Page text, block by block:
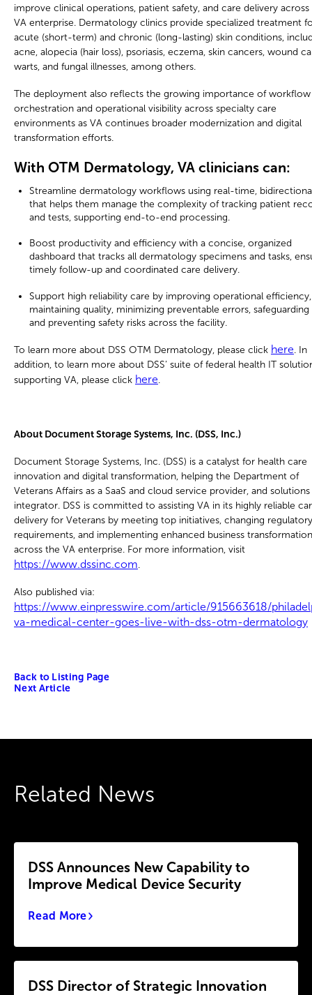
improve clinical operations, patient safety, and care delivery
VA enterprise. Dermatology clinics provide specialized treatment
acute (short-term) and chronic (long-lasting) skin conditions,
acne, alopecia (hair loss), psoriasis, eczema, skin cancers, wound
warts, and fungal illnesses, among others.
The deployment also reflects the growing importance of workflow
orchestration and operational visibility across specialty care
environments as VA continues broader modernization and digital
transformation efforts.
With OTM Dermatology, VA clinicians can:
Streamline dermatology workflows using real-time,
that helps them manage the complexity of tracking patient
and tests, supporting end-to-end processing.
Boost productivity and efficiency with a concise, organized
dashboard that tracks all dermatology specimens and tasks,
timely follow-up and coordinated care delivery.
Support high reliability care by improving operational efficiency,
maintaining quality, minimizing preventable errors, safeguarding
and preventing safety risks across the facility.
To learn more about DSS OTM Dermatology, please click here. In
addition, to learn more about DSS’ suite of federal health IT
supporting VA, please click here.
About Document Storage Systems, Inc. (DSS, Inc.)
Document Storage Systems, Inc. (DSS) is a catalyst for health care
innovation and digital transformation, helping the Department of
Veterans Affairs as a SaaS and cloud service provider, and solutions
integrator. DSS is committed to assisting VA in its highly reliable
delivery for Veterans by meeting top initiatives, changing regulatory
requirements, and implementing enhanced business transformation
across the VA enterprise. For more information, visit
https://www.dssinc.com.
Also published via:
https://www.einpresswire.com/article/915663618/
va-medical-center-goes-live-with-dss-otm-dermatology
Back to Listing Page
Next Article
Related News
DSS Announces New Capability to
Improve Medical Device Security
Read More
DSS Director of Strategic Innovation